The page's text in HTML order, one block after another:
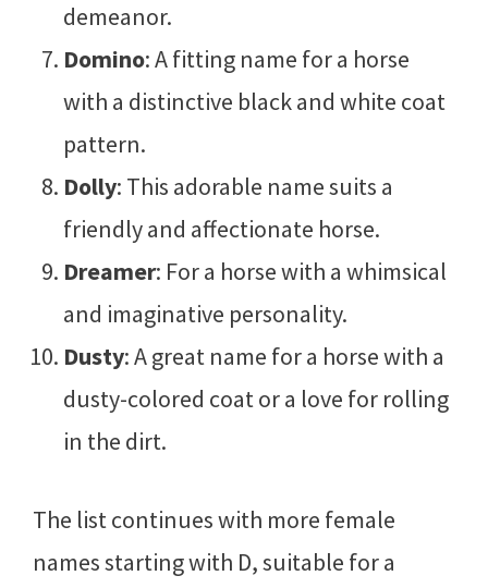
demeanor.
Domino: A fitting name for a horse
with a distinctive black and white coat
pattern.
Dolly: This adorable name suits a
friendly and affectionate horse.
Dreamer: For a horse with a whimsical
and imaginative personality.
Dusty: A great name for a horse with a
dusty-colored coat or a love for rolling
in the dirt.
The list continues with more female
names starting with D, suitable for a